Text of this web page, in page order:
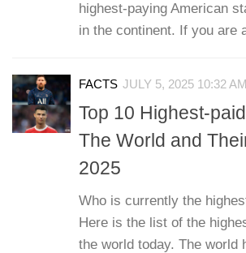
highest-paying American
in the continent. If you are
FACTS JULY 5, 2025 10:32 AM
Top 10 Highest-
The World and
2025
Who is currently the
Here is the list of the
the world today. The world